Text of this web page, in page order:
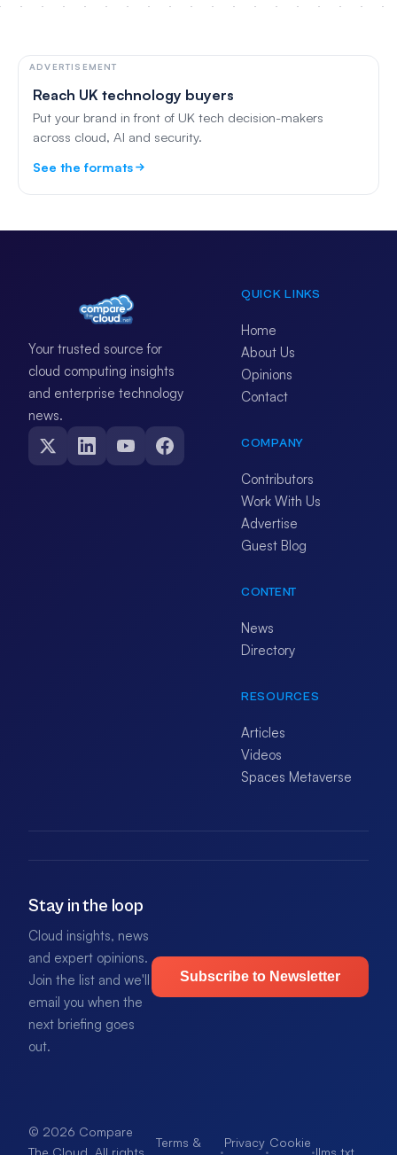
ADVERTISEMENT
Reach UK technology buyers
Put your brand in front of UK tech decision-makers
across cloud, AI and security.
See the formats
Your trusted source for
cloud computing insights
and enterprise technology
news.
QUICK LINKS
Home
About Us
Opinions
Contact
COMPANY
Contributors
Work With Us
Advertise
Guest Blog
CONTENT
News
Directory
RESOURCES
Articles
Videos
Spaces Metaverse
Stay in the loop
Cloud insights, news
and expert opinions.
Join the list and we'll
email you when the
next briefing goes
out.
Subscribe to Newsletter
© 2026 Compare
The Cloud. All rights
Terms &
·
Privacy
·
Cookie
·llms.txt